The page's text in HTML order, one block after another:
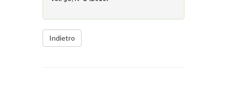
Indietro